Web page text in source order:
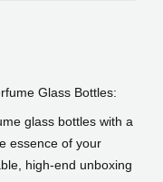
Glass Bottles:
glass bottles with a
essence of your
high-end unboxing